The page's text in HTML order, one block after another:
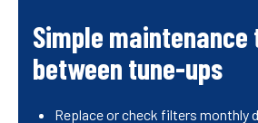
Simple maintenance
between tune-ups
Replace or check filters monthly